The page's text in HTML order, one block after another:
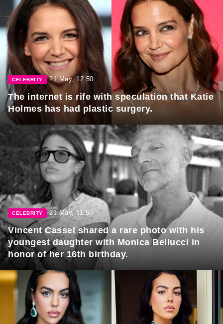
CELEBRITY 21 May, 12:50
The internet is rife with speculation that Katie
Holmes has had plastic surgery.
CELEBRITY 21 May, 11:50
Vincent Cassel shared a rare photo with his
youngest daughter with Monica Bellucci in
honor of her 16th birthday.